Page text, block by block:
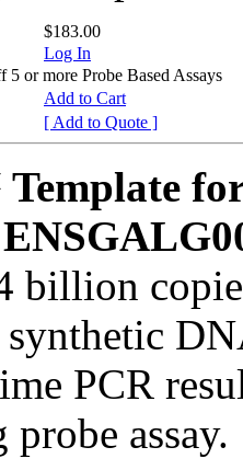
$183.00
Log In
or more Probe Based Assays
Add to Cart
[ Add to Quote ]
PCR
assay.